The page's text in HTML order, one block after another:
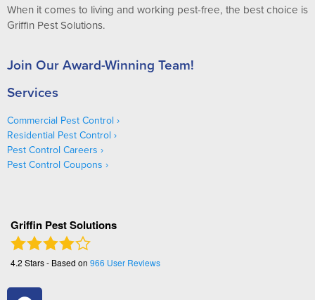
When it comes to living and working pest-free, the best choice is
Griffin Pest Solutions.
Join Our Award-Winning Team!
Services
Commercial Pest Control
Residential Pest Control
Pest Control Careers
Pest Control Coupons
Griffin Pest Solutions
4.2 Stars - Based on 966 User Reviews